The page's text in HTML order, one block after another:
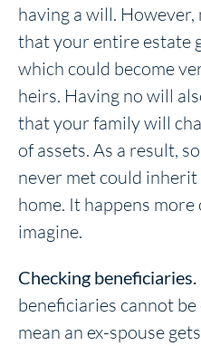
having a will.
that your entire estate
which could become
heirs. Having no will
that your family will
of assets. As a result,
never met could
home. It happens
imagine.
Checking beneficiaries.
beneficiaries cannot
mean an ex-spouse